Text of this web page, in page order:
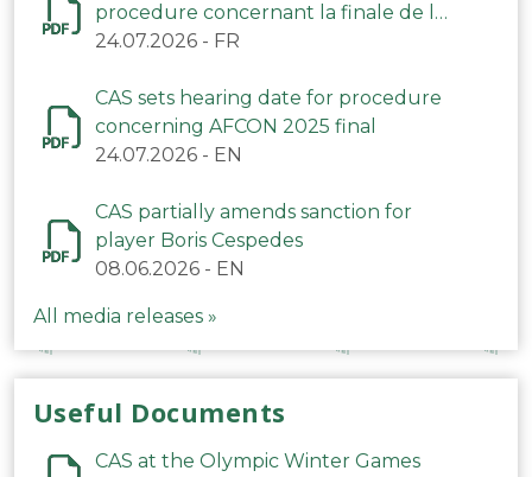
procedure concernant la finale de la
CAN 2025
24.07.2026 - FR
CAS sets hearing date for procedure
concerning AFCON 2025 final
24.07.2026 - EN
CAS partially amends sanction for
player Boris Cespedes
08.06.2026 - EN
All media releases »
Useful Documents
CAS at the Olympic Winter Games